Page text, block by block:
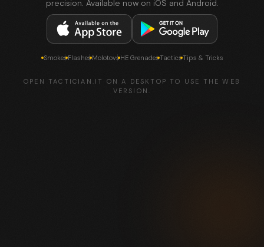
precision. Available now on iOS and Android.
SmokesFlashesMolotovsHE GrenadesTacticsTips & Tricks
OPEN TACTICIAN.IT ON A DESKTOP TO USE THE WEB
VERSION.